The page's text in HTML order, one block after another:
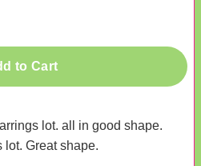
to Cart
lot. all in good shape.
Great shape.